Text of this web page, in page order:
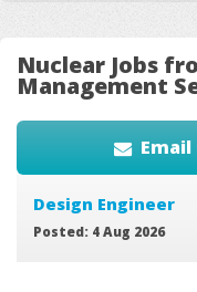
Nuclear Jobs
Management
Design Engineer
Posted: 4 Aug 2026